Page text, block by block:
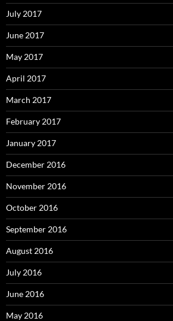
July 2017
June 2017
May 2017
April 2017
March 2017
February 2017
January 2017
December 2016
November 2016
October 2016
September 2016
August 2016
July 2016
June 2016
May 2016